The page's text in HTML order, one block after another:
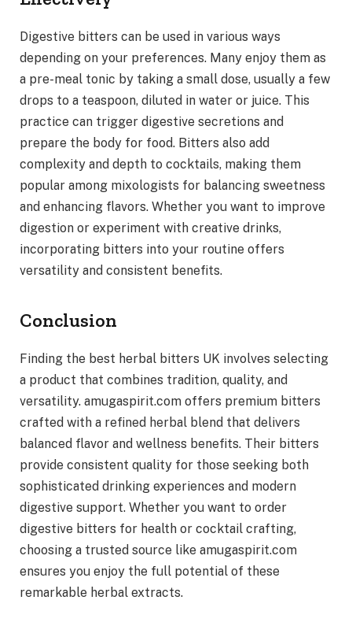
Digestive bitters can be used in various ways
depending on your preferences. Many enjoy them as
a pre-meal tonic by taking a small dose, usually a few
drops to a teaspoon, diluted in water or juice. This
practice can trigger digestive secretions and
prepare the body for food. Bitters also add
complexity and depth to cocktails, making them
popular among mixologists for balancing sweetness
and enhancing flavors. Whether you want to improve
digestion or experiment with creative drinks,
incorporating bitters into your routine offers
versatility and consistent benefits.
Conclusion
Finding the best herbal bitters UK involves selecting
a product that combines tradition, quality, and
versatility. amugaspirit.com offers premium bitters
crafted with a refined herbal blend that delivers
balanced flavor and wellness benefits. Their bitters
provide consistent quality for those seeking both
sophisticated drinking experiences and modern
digestive support. Whether you want to order
digestive bitters for health or cocktail crafting,
choosing a trusted source like amugaspirit.com
ensures you enjoy the full potential of these
remarkable herbal extracts.